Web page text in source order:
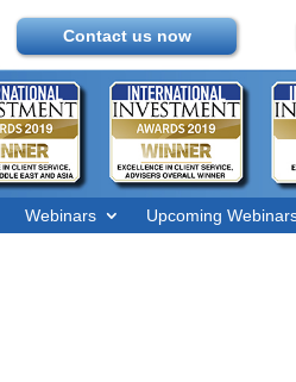
Contact us now
Webinars Upcoming